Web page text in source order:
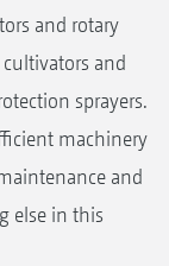
and rotary
and
sprayers.
machinery
and
else in this